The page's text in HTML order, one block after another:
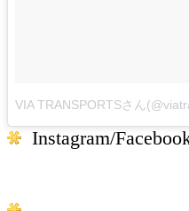
VIA TRANSPORTSさん
Instagram/